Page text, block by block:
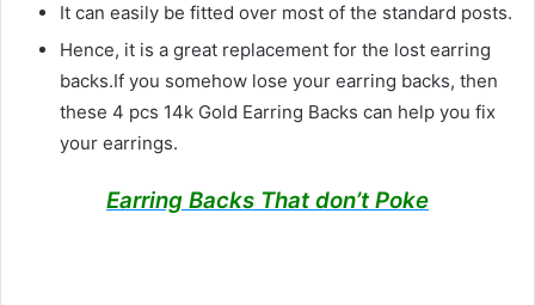
It can easily be fitted over most of the standard posts.
Hence, it is a great replacement for the lost earring
backs.If you somehow lose your earring backs, then
these 4 pcs 14k Gold Earring Backs can help you fix
your earrings.
Earring Backs That don’t Poke